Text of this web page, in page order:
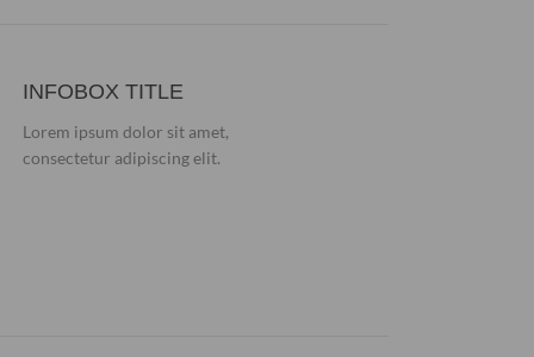
INFOBOX TITLE
Lorem ipsum dolor sit amet,
consectetur adipiscing elit.